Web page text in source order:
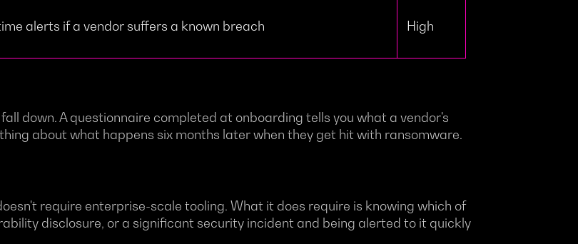
alerts if a vendor suffers a known breach High
down. A questionnaire completed at onboarding tells you what a vendor's
about what happens six months later when they get hit with ransomware.
require enterprise-scale tooling. What it does require is knowing which of
disclosure, or a significant security incident and being alerted to it quickly